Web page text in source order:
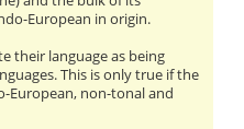
European in origin.
their language as being
This is only true if the
European, non-tonal and